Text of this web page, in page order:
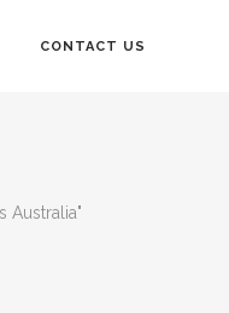
CONTACT US
Australia"